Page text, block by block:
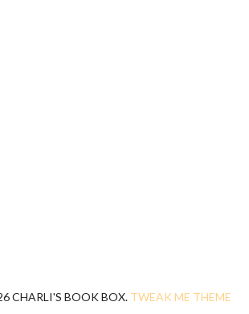
CHARLI'S BOOK BOX. TWEAK ME THEME